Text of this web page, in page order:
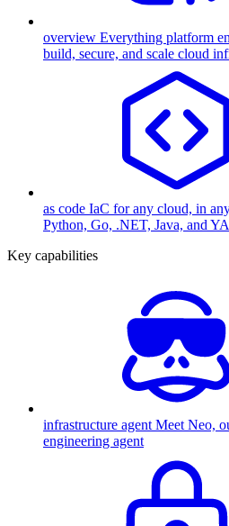
overview Everything platform
build, secure, and scale cloud
as code IaC for any cloud, in
Python, Go, .NET, Java, and
Key capabilities
infrastructure agent Meet Neo,
engineering agent